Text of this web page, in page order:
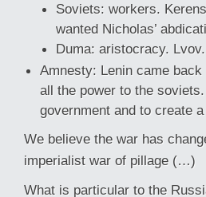
Soviets: workers.
wanted Nicholas’
Duma: aristocracy.
Amnesty: Lenin came
all the power to the
government and to create
We believe the war has
imperialist war of pillage (…)
What is particular to the